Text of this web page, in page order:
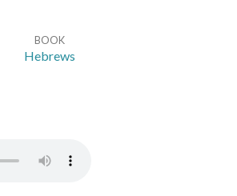
BOOK
Hebrews